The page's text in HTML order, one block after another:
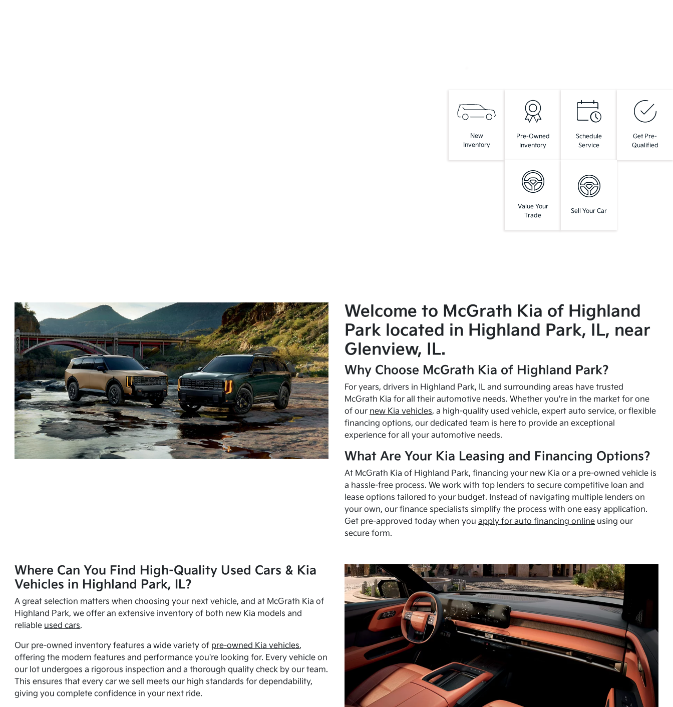
New
Inventory
Pre-Owned
Inventory
Schedule
Service
Get Pre-
Qualified
Value Your
Trade
Sell Your Car
Welcome to McGrath Kia of Highland
Park located in Highland Park, IL, near
Glenview, IL.
Why Choose McGrath Kia of Highland Park?
For years, drivers in Highland Park, IL and surrounding areas have trusted
McGrath Kia for all their automotive needs. Whether you're in the market for one
of our new Kia vehicles, a high-quality used vehicle, expert auto service, or flexible
financing options, our dedicated team is here to provide an exceptional
experience for all your automotive needs.
What Are Your Kia Leasing and Financing Options?
At McGrath Kia of Highland Park, financing your new Kia or a pre-owned vehicle is
a hassle-free process. We work with top lenders to secure competitive loan and
lease options tailored to your budget. Instead of navigating multiple lenders on
your own, our finance specialists simplify the process with one easy application.
Get pre-approved today when you apply for auto financing onlineusing our
secure form.
Where Can You Find High-Quality Used Cars & Kia
Vehicles in Highland Park, IL?
A great selection matters when choosing your next vehicle, and at McGrath Kia of
Highland Park, we offer an extensive inventory of both new Kia models and
reliable used cars.
Our pre-owned inventory features a wide variety of pre-owned Kia vehicles,
offering the modern features and performance you're looking for. Every vehicle on
our lot undergoes a rigorous inspection and a thorough quality check by our team.
This ensures that every car we sell meets our high standards for dependability,
giving you complete confidence in your next ride.